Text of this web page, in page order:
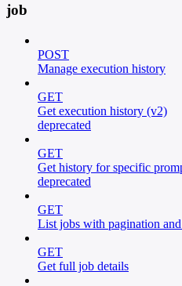
job
POST
Manage execution history
GET
Get execution history (v2)
deprecated
GET
Get history for specific
deprecated
GET
List jobs with pagination
GET
Get full job details